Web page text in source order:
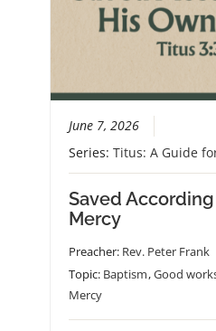
June 7, 2026
Series:Titus: A Guide
Saved
Mercy
Preacher: Rev. Peter Frank
Topic: Baptism,Good
Mercy